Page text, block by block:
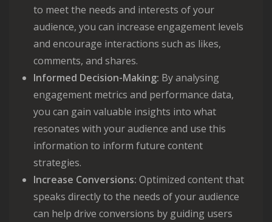
to meet the needs and interests of your
audience, you can increase engagement levels
and encourage interactions such as likes,
comments, and shares.
Informed Decision-Making: By analysing
engagement metrics and performance data,
you can gain valuable insights into what
resonates with your audience and use this
information to inform future content
strategies.
Increase Conversions: Optimized content that
speaks directly to the needs of your audience
can help drive conversions by guiding users